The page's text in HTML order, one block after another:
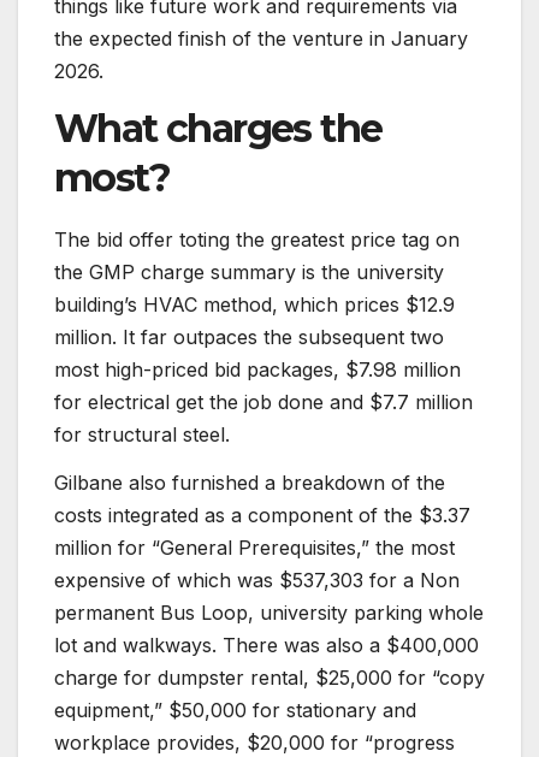
things like future work and requirements via
the expected finish of the venture in January
2026.
What charges the
most?
The bid offer toting the greatest price tag on
the GMP charge summary is the university
building’s HVAC method, which prices $12.9
million. It far outpaces the subsequent two
most high-priced bid packages, $7.98 million
for electrical get the job done and $7.7 million
for structural steel.
Gilbane also furnished a breakdown of the
costs integrated as a component of the $3.37
million for “General Prerequisites,” the most
expensive of which was $537,303 for a Non
permanent Bus Loop, university parking whole
lot and walkways. There was also a $400,000
charge for dumpster rental, $25,000 for “copy
equipment,” $50,000 for stationary and
workplace provides, $20,000 for “progress